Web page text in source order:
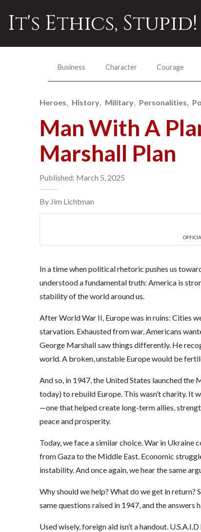
It's Ethics, Stupid!
Business Character Courage
Heroes History Military Personalities
Man With A
Marshall Plan
Published: March 5, 2025
By Jim Lichtman
In a time when political rhetoric pushes us
understood a fundamental truth: America is
stability of the world around us.
After World War II, Europe was in ruins: Cities
starvation. Exhausted from war, Americans
George Marshall saw things differently. He
world. A broken, unstable Europe would be
And so, in 1947, the United States launched
today) to rebuild Europe. This wasn’t charity. It
—one that helped create long-term allies,
peace and prosperity.
Today, we face a similar choice. War in
from Gaza to the Middle East. Economic
instability. And once again, we hear the same
Why should we help? What do we get in return?
same questions raised in 1947, and the answers
Used wisely, foreign aid isn’t a handout.